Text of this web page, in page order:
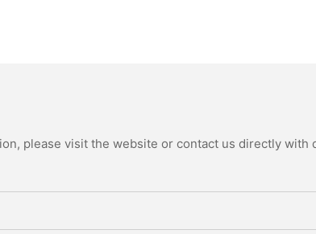
please visit the website or contact us directly with